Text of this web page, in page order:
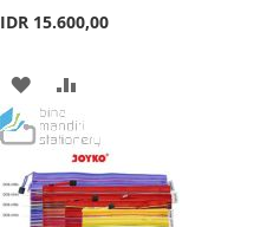
IDR 15.600,00
ADD
TO
WISH
LIST
TO
COMPARE